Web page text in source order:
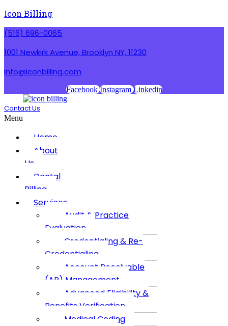
Icon Billing
(516) 696-0065
1001 Newkirk Avenue, Brooklyn NY, 11230
info@iconbilling.com
Facebook Instagram Linkedin
Contact Us
Menu
Home
About
Us
Dental
Billing
Services
Audit & Practice
Evaluation
Credentialing & Re-
Credentialing
Account Receivable
(AR) Management
Advanced Eligibility &
Benefits Verification
Medical Coding